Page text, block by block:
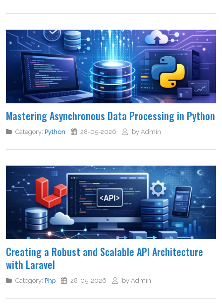
Mastering Asynchronous Data Processing in Python
Category: Python 28-05-2026 by Admin
Creating a Robust and Scalable API Architecture
with Laravel
Category: Php 28-05-2026 by Admin